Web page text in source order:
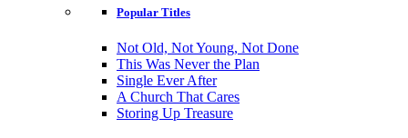
Popular Titles
Not Old, Not Young, Not Done
This Was Never the Plan
Single Ever After
A Church That Cares
Storing Up Treasure